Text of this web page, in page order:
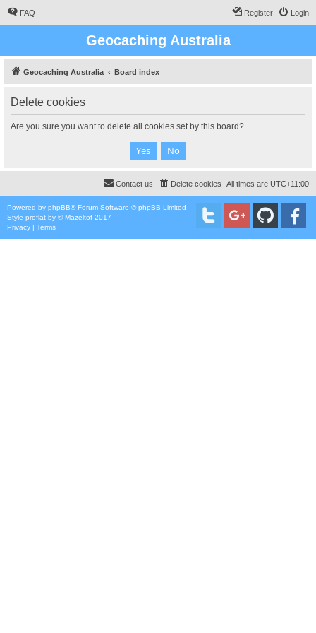
FAQ Login
Register
Geocaching Australia
Geocaching Australia Board index
Delete cookies
Are you sure you want to delete all cookies set by this board?
All times are UTC+11:00
Delete cookies
Contact us
Powered by phpBB® Forum Software © phpBB Limited
Style proflat by ©Mazeltof 2017
Privacy | Terms